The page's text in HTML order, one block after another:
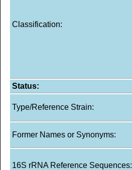
Classification:
Status:
Type/Reference Strain:
Former Names or Synonyms:
16S rRNA Reference Sequences: